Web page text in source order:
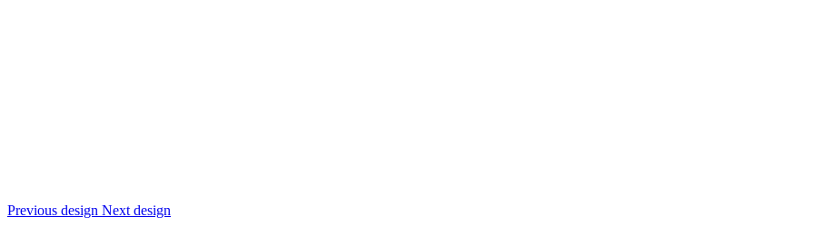
Previous design Next design